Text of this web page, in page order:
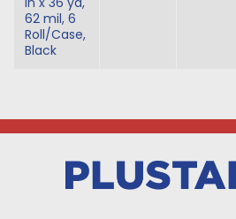
62 mil, 6
Roll/Case,
Black